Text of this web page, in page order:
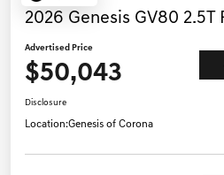
2026 Genesis GV80 2.5T
Advertised Price
$50,043
Disclosure
Location:Genesis of Corona